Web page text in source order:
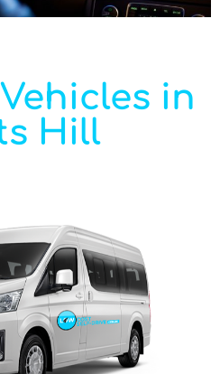
in
Hill